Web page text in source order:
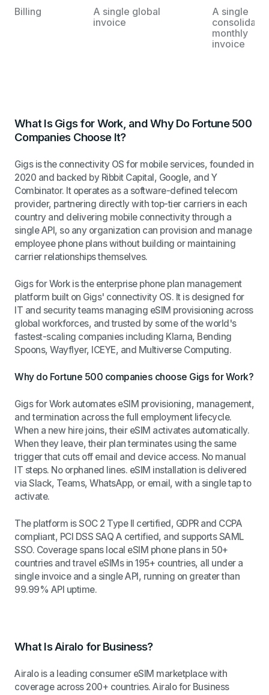
Billing
A single global
invoice
A single
monthly
invoice
What Is Gigs for Work, and Why Do Fortune 500
Companies Choose It?
Gigs is the connectivity OS for mobile services, founded in
2020 and backed by Ribbit Capital, Google, and Y
Combinator. It operates as a software-defined telecom
provider, partnering directly with top-tier carriers in each
country and delivering mobile connectivity through a
single API, so any organization can provision and manage
employee phone plans without building or maintaining
carrier relationships themselves.
Gigs for Work is the enterprise phone plan management
platform built on Gigs' connectivity OS. It is designed for
IT and security teams managing eSIM provisioning across
global workforces, and trusted by some of the world's
fastest-scaling companies including Klarna, Bending
Spoons, Wayflyer, ICEYE, and Multiverse Computing.
Why do Fortune 500 companies choose Gigs for Work?
Gigs for Work automates eSIM provisioning, management,
and termination across the full employment lifecycle.
When a new hire joins, their eSIM activates automatically.
When they leave, their plan terminates using the same
trigger that cuts off email and device access. No manual
IT steps. No orphaned lines. eSIM installation is delivered
via Slack, Teams, WhatsApp, or email, with a single tap to
activate.
The platform is SOC 2 Type II certified, GDPR and CCPA
compliant, PCI DSS SAQ A certified, and supports SAML
SSO. Coverage spans local eSIM phone plans in 50+
countries and travel eSIMs in 195+ countries, all under a
single invoice and a single API, running on greater than
99.99% API uptime.
What Is Airalo for Business?
Airalo is a leading consumer eSIM marketplace with
coverage across 200+ countries. Airalo for Business